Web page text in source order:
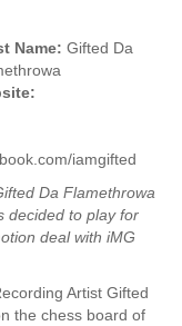
Name: Gifted Da
iamgifted
Da Flamethrowa
decided to play for
deal with iMG
Artist Gifted
the chess board of